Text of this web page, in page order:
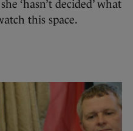
‘hasn’t decided’ what
this space.